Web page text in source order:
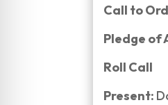
Call to
Pledge of
Roll Call
Present: